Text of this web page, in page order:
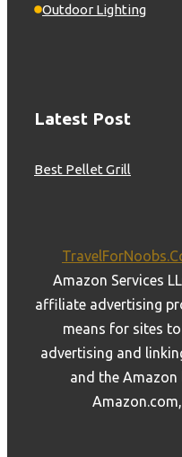
Outdoor Lighting
Latest Post
Best Pellet Grill
Amazon Services
affiliate advertising
means for sites
advertising and
and the